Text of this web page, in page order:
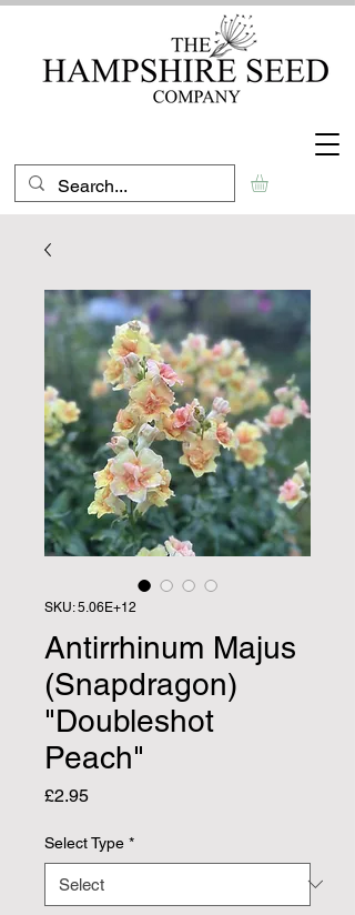
SKU: 5.06E+12
Antirrhinum Majus
(Snapdragon)
"Doubleshot
Peach"
£2.95Price
Select Type *